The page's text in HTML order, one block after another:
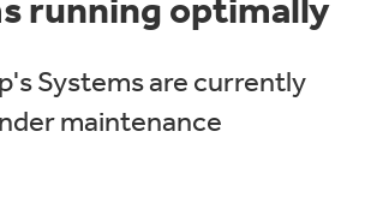
running optimally
Systems are currently
maintenance